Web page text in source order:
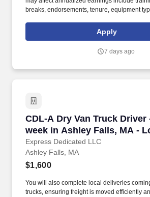
breaks, endorsements, tenure, equipment
Services® driver and start enjoying
deliveries for a single customer.
Apply
7 days ago
CDL-A Dry Van Truck Driver
week in Ashley Falls, MA -
Express Dedicated LLC
CDL-A Dry Van Truck
Ashley Falls, MA
$1,600
You will also complete local deliveries
trucks, ensuring freight is moved efficiently